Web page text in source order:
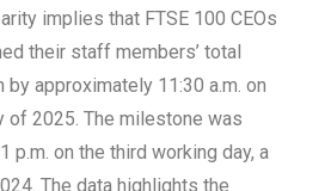
implies that FTSE 100 CEOs
their staff members’ total
approximately 11:30 a.m. on
of 2025. The milestone was
p.m. on the third working day, a
The data highlights the